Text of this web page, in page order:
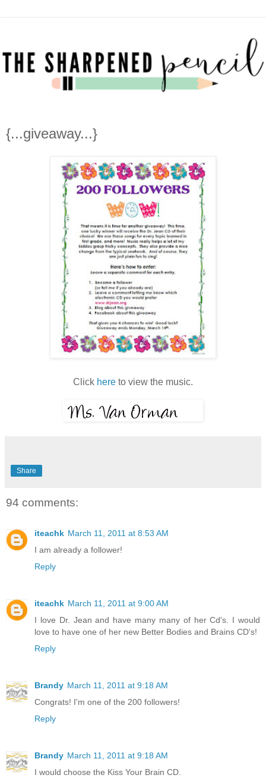
{...giveaway...}
Click here to view the music.
Share
94 comments:
iteachk March 11, 2011 at 8:53 AM
I am already a follower!
Reply
iteachk March 11, 2011 at 9:00 AM
I love Dr. Jean and have many many of her Cd's. I would
love to have one of her new Better Bodies and Brains CD's!
Reply
Brandy March 11, 2011 at 9:18 AM
Congrats! I'm one of the 200 followers!
Reply
Brandy March 11, 2011 at 9:18 AM
I would choose the Kiss Your Brain CD.